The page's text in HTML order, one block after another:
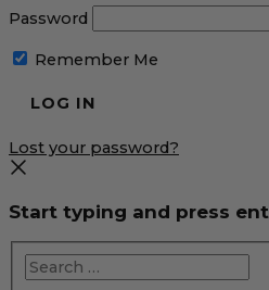
Password
Remember Me
Lost your password?
Start typing and press